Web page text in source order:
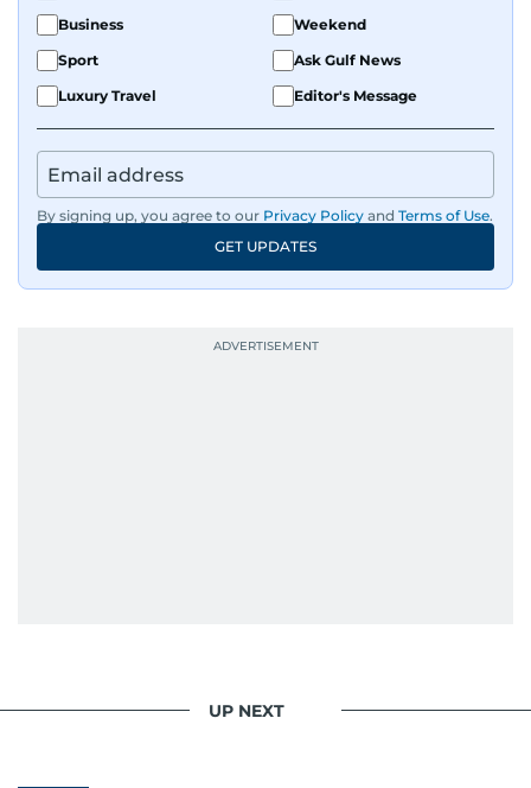
Business
Weekend
Sport
Ask Gulf News
Luxury Travel
Editor's Message
By signing up, you agree to our Privacy Policy and Terms of Use.
GET UPDATES
UP NEXT